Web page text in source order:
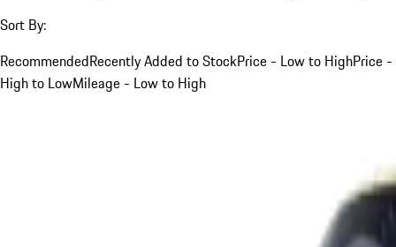
Sort By:
RecommendedRecently Added to StockPrice - Low to HighPrice -
High to LowMileage - Low to High